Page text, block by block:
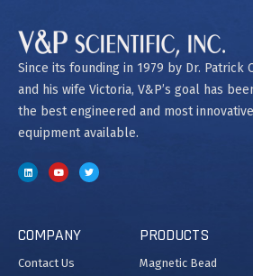
Since its founding in 1979 by Dr. Patrick
and his wife Victoria, V&P’s goal has
the best engineered and most
equipment available.
COMPANY
Contact Us
PRODUCTS
Magnetic Bead